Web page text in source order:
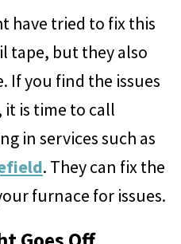
have tried to fix this
tape, but they also
If you find the issues
is time to call
in services such as
. They can fix the
furnace for issues.